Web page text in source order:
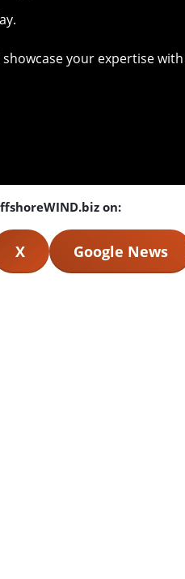
your expertise
on:
X Google News